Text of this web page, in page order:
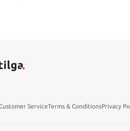
ServiceTerms & ConditionsPrivacy